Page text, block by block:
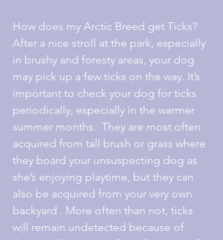
How does my Arctic Breed get Ticks?
After a nice stroll at the park, especially
in brushy and foresty areas, your dog
may pick up a few ticks on the way. It’s
important to check your dog for ticks
periodically, especially in the warmer
summer months.  They are most often
acquired from tall brush or grass where
they board your unsuspecting dog as
she’s enjoying playtime, but they can
also be acquired from your very own
backyard . More often than not, ticks
will remain undetected because of